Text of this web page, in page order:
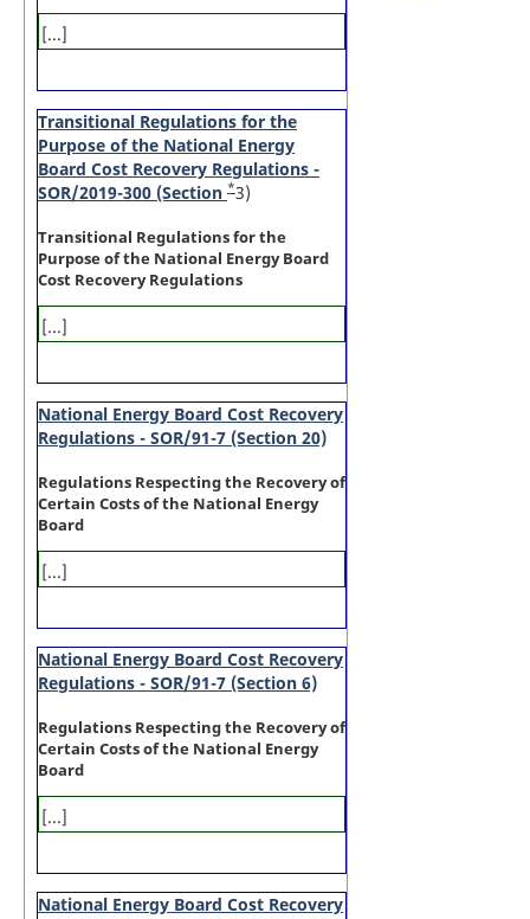
[...]
Transitional Regulations for the
Purpose of the National Energy
Board Cost Recovery Regulations -
SOR/2019-300 (Section Footnote
*3)
Transitional Regulations for the
Purpose of the National Energy Board
Cost Recovery Regulations
[...]
National Energy Board Cost Recovery
Regulations - SOR/91-7 (Section 20)
Regulations Respecting the Recovery of
Certain Costs of the National Energy
Board
[...]
National Energy Board Cost Recovery
Regulations - SOR/91-7 (Section 6)
Regulations Respecting the Recovery of
Certain Costs of the National Energy
Board
[...]
National Energy Board Cost Recovery